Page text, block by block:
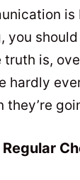
is
you
truth is,
hardly